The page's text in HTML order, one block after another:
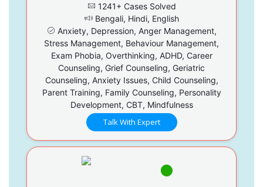
1241+ Cases Solved
Bengali, Hindi, English
Anxiety, Depression, Anger Management,
Stress Management, Behaviour Management,
Exam Phobia, Overthinking, ADHD, Career
Counseling, Grief Counseling, Geriatric
Counseling, Anxiety Issues, Child Counseling,
Parent Training, Family Counseling, Personality
Development, CBT, Mindfulness
Talk With Expert